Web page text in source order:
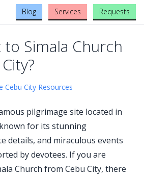
Blog Services Requests
Simala Church
Cebu City Resources
pilgrimage site located in
for its stunning
details, and miraculous events
by devotees. If you are
Church from Cebu City, there